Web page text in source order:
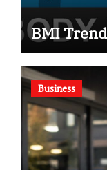
BMI
Business